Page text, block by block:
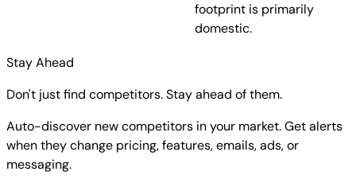
footprint is primarily
domestic.
Stay Ahead
Don't just find competitors. Stay ahead of them.
Auto-discover new competitors in your market. Get alerts
when they change pricing, features, emails, ads, or
messaging.